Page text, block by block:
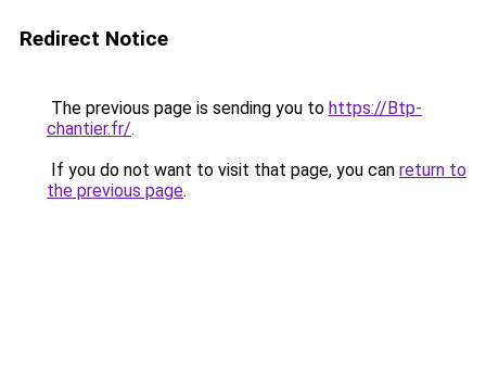
Redirect Notice
The previous page is sending you to https://Btp-
chantier.fr/.
If you do not want to visit that page, you can return to
the previous page.